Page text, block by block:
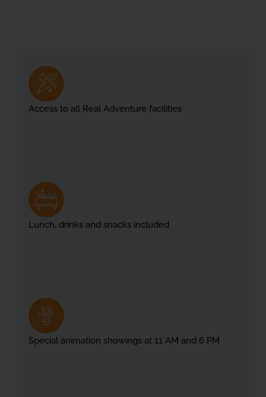
Access to all Real Adventure facilities
Lunch, drinks and snacks included
Special animation showings at 11 AM and 6 PM